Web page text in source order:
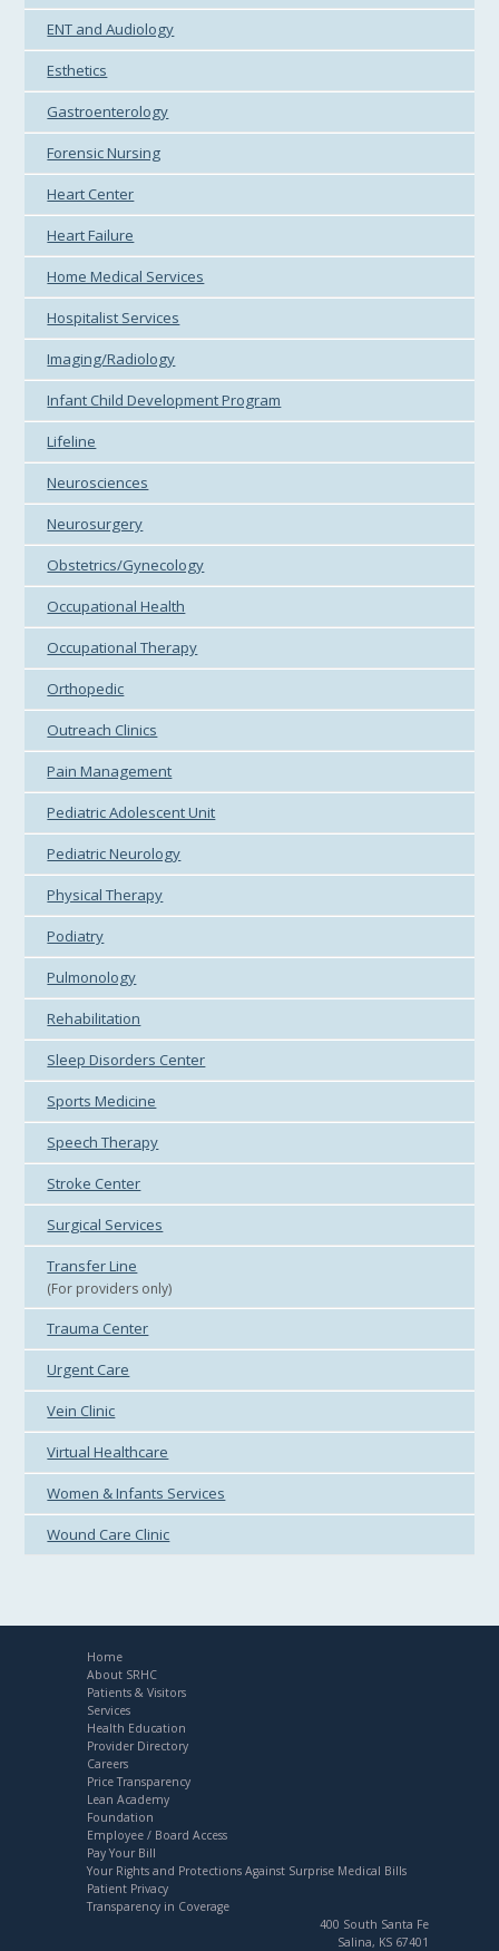
ENT and Audiology
Esthetics
Gastroenterology
Forensic Nursing
Heart Center
Heart Failure
Home Medical Services
Hospitalist Services
Imaging/Radiology
Infant Child Development Program
Lifeline
Neurosciences
Neurosurgery
Obstetrics/Gynecology
Occupational Health
Occupational Therapy
Orthopedic
Outreach Clinics
Pain Management
Pediatric Adolescent Unit
Pediatric Neurology
Physical Therapy
Podiatry
Pulmonology
Rehabilitation
Sleep Disorders Center
Sports Medicine
Speech Therapy
Stroke Center
Surgical Services
Transfer Line
(For providers only)
Trauma Center
Urgent Care
Vein Clinic
Virtual Healthcare
Women & Infants Services
Wound Care Clinic
Home
About SRHC
Patients & Visitors
Services
Health Education
Provider Directory
Careers
Price Transparency
Lean Academy
Foundation
Employee / Board Access
Pay Your Bill
Your Rights and Protections Against Surprise Medical Bills
Patient Privacy
Transparency in Coverage
400 South Santa Fe
Salina, KS 67401